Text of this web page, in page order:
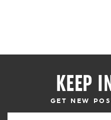
KEEP
GET NEW